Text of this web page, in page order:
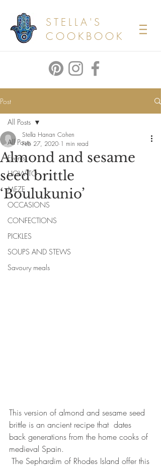
STELLA'S
COOKBOOK
Post
All Posts
Events
HOW TO
MEZE
OCCASIONS
CONFECTIONS
PICKLES
SOUPS AND STEWS
Savoury meals
All Posts
Almond and sesame
seed brittle
‘Boulukunio’
Stella Hanan Cohen
Feb 27, 2020 1 min read
This version of almond and sesame seed
brittle is an ancient recipe that  dates
back generations from the home cooks of
medieval Spain.